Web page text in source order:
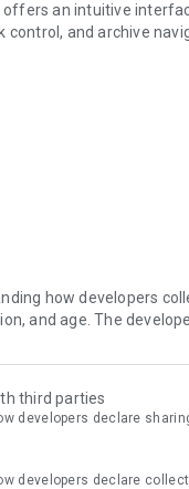
offers an intuitive
control, and archive
quick search and
including video
how developers
and age. The
third parties
developers declare
developers declare